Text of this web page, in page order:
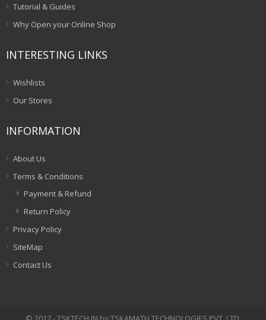
Tutorial & Guides
Why Open your Online Shop
INTERESTING LINKS
Wishlists
Our Stores
INFORMATION
About Us
Terms & Conditions
Payment & Refund
Return Policy
Privacy Policy
SiteMap
Contact Us